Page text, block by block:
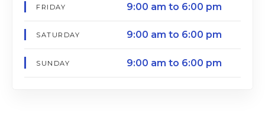
FRIDAY 9:00 am to 6:00 pm
SATURDAY 9:00 am to 6:00 pm
SUNDAY 9:00 am to 6:00 pm